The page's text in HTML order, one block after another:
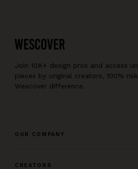
the phoenix has risen, the ashes now
artwork is making, for sale or sold.
all mingling back into whence they were
Join 10K+ design pros and access
pieces by original creators, 100%
Wescover difference.
OUR COMPANY
CREATORS